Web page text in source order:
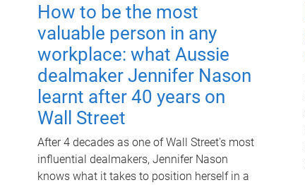
How to be the most
valuable person in any
workplace: what Aussie
dealmaker Jennifer Nason
learnt after 40 years on
Wall Street
After 4 decades as one of Wall Street's most
influential dealmakers, Jennifer Nason
knows what it takes to position herself in a